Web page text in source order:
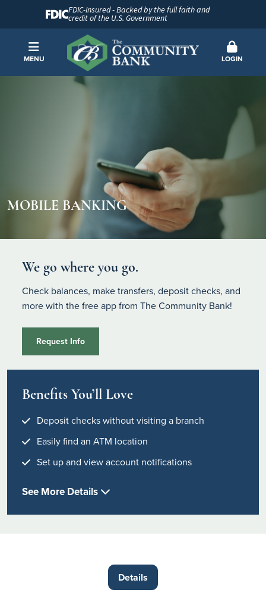
FDIC-Insured - Backed by the full faith and
credit of the U.S. Government
MENU LOGIN
MOBILE BANKING
We go where you go.
Check balances, make transfers, deposit checks, and
more with the free app from The Community Bank!
Request Info
Benefits You’ll Love
Deposit checks without visiting a branch
Easily find an ATM location
Set up and view account notifications
See More Details
Details